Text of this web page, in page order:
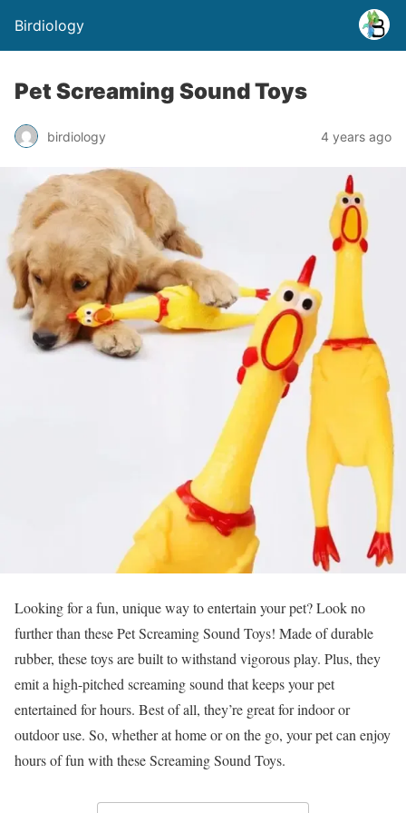
Birdiology
Pet Screaming Sound Toys
birdiology 4 years ago
Looking for a fun, unique way to entertain your pet? Look no
further than these Pet Screaming Sound Toys! Made of durable
rubber, these toys are built to withstand vigorous play. Plus, they
emit a high-pitched screaming sound that keeps your pet
entertained for hours. Best of all, they’re great for indoor or
outdoor use. So, whether at home or on the go, your pet can enjoy
hours of fun with these Screaming Sound Toys.